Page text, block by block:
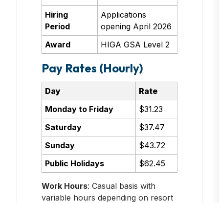
Hiring
Period
Applications
opening April 2026
Award
HIGA GSA Level 2
Pay Rates (Hourly)
Day
Rate
Monday to Friday
$31.23
Saturday
$37.47
Sunday
$43.72
Public Holidays
$62.45
Work Hours: Casual basis with
variable hours depending on resort